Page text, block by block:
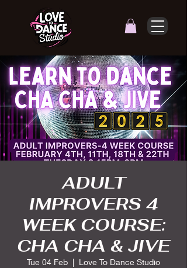
ADULT
IMPROVERS 4
WEEK COURSE:
CHA CHA & JIVE
Tue 04 Feb
  |
Love To Dance Studio